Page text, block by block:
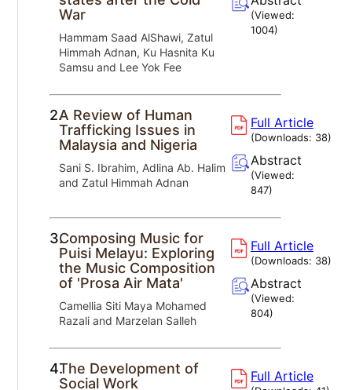
War
Hammam Saad AlShawi, Zatul
Himmah Adnan, Ku Hasnita Ku
Samsu and Lee Yok Fee
(Viewed:
1004)
2.A Review of Human
Trafficking Issues in
Malaysia and Nigeria
Sani S. Ibrahim, Adlina Ab. Halim
and Zatul Himmah Adnan
Full Article
(Downloads: 38)
Abstract
(Viewed:
847)
3.Composing Music for
Puisi Melayu: Exploring
the Music Composition
of 'Prosa Air Mata'
Camellia Siti Maya Mohamed
Razali and Marzelan Salleh
Full Article
(Downloads: 38)
Abstract
(Viewed:
804)
4.The Development of
Social Work
Full Article